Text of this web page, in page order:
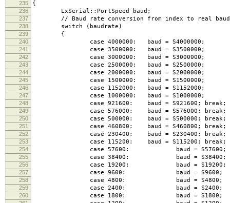
235 {
236 LxSerial::PortSpeed baud;
237 // Baud rate conversion from index to real
238 switch (baudrate)
239 {
240 case 4000000: baud = S4000000;
241 case 3500000: baud = S3500000;
242 case 3000000: baud = S3000000;
243 case 2500000: baud = S2500000;
244 case 2000000: baud = S2000000;
245 case 1500000: baud = S1500000;
246 case 1152000: baud = S1152000;
247 case 1000000: baud = S1000000;
248 case 921600: baud = S921600; break;
249 case 576000: baud = S576000; break;
250 case 500000: baud = S500000; break;
251 case 460800: baud = S460800; break;
252 case 230400: baud = S230400; break;
253 case 115200: baud = S115200; break;
254 case 57600: baud = S57600;
255 case 38400: baud = S38400;
256 case 19200: baud = S19200;
257 case 9600: baud = S9600;
258 case 4800: baud = S4800;
259 case 2400: baud = S2400;
260 case 1800: baud = S1800;